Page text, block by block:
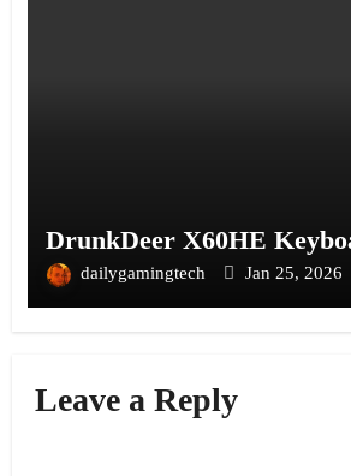
DrunkDeer X60HE
dailygamingtech Jan 25, 2026
Leave a Reply